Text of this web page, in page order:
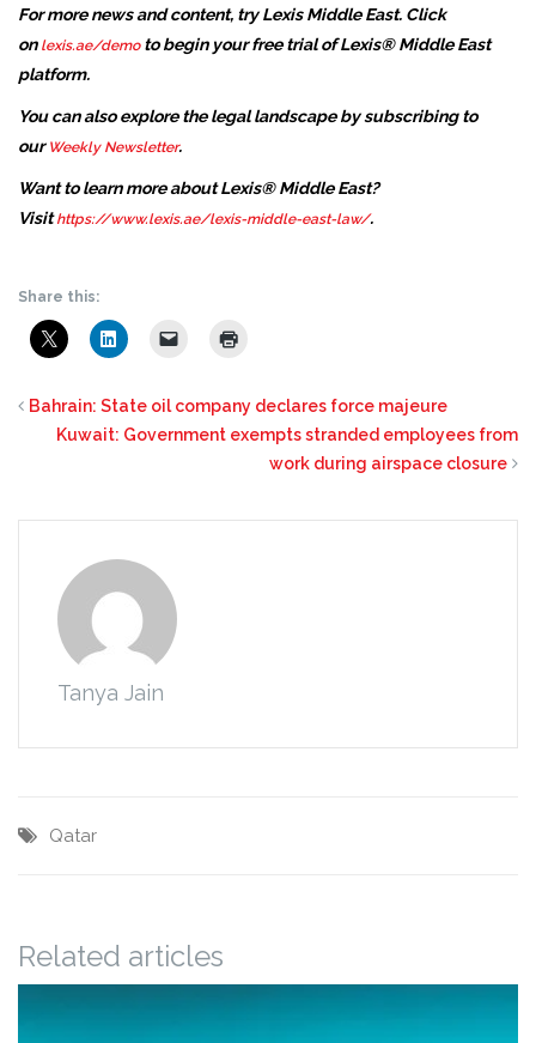
For more news and content, try Lexis Middle East. Click
on lexis.ae/demo to begin your free trial of Lexis® Middle East
platform.
You can also explore the legal landscape by subscribing to
our Weekly Newsletter.
Want to learn more about Lexis® Middle East?
Visit https://www.lexis.ae/lexis-middle-east-law/.
Share this:
Bahrain: State oil company declares force majeure
Kuwait: Government exempts stranded employees from
work during airspace closure
Tanya Jain
Qatar
Related articles